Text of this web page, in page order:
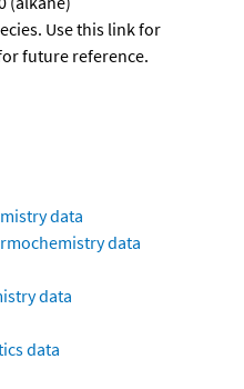
Use this link for
future reference.
data
data
data
data